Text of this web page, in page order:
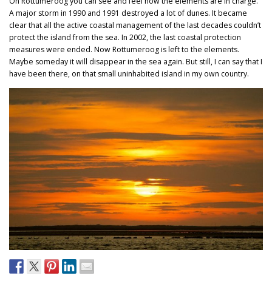
A major storm in 1990 and 1991 destroyed a lot of dunes. It became
clear that all the active coastal management of the last decades couldn’t
protect the island from the sea. In 2002, the last coastal protection
measures were ended. Now Rottumeroog is left to the elements.
Maybe someday it will disappear in the sea again. But still, I can say that I
have been there, on that small uninhabited island in my own country.